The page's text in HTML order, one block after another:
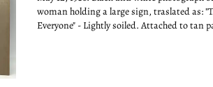
woman holding a large sign, traslated as:
Everyone" - Lightly soiled. Attached to tan